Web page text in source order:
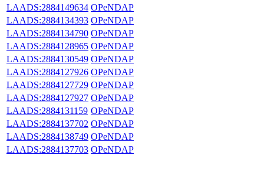
LAADS:2884149634 OPeNDAP
LAADS:2884134393 OPeNDAP
LAADS:2884134790 OPeNDAP
LAADS:2884128965 OPeNDAP
LAADS:2884130549 OPeNDAP
LAADS:2884127926 OPeNDAP
LAADS:2884127729 OPeNDAP
LAADS:2884127927 OPeNDAP
LAADS:2884131159 OPeNDAP
LAADS:2884137702 OPeNDAP
LAADS:2884138749 OPeNDAP
LAADS:2884137703 OPeNDAP